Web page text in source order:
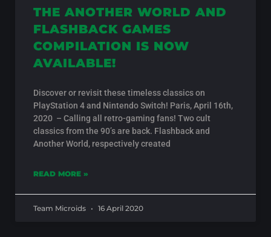
THE ANOTHER WORLD AND
FLASHBACK GAMES
COMPILATION IS NOW
AVAILABLE!
Discover or revisit these timeless classics on
PlayStation 4 and Nintendo Switch! Paris, April 16th,
2020 – Calling all retro-gaming fans! Two cult
classics from the 90’s are back. Flashback and
Another World, respectively created
READ MORE »
Team Microids 16 April 2020